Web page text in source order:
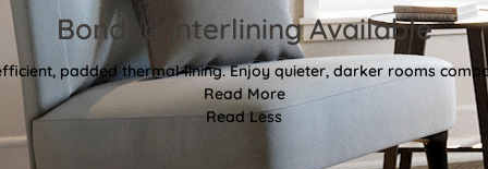
Bonded Interlining Available
padded thermal lining. Enjoy quieter, darker rooms
Read More
Read Less